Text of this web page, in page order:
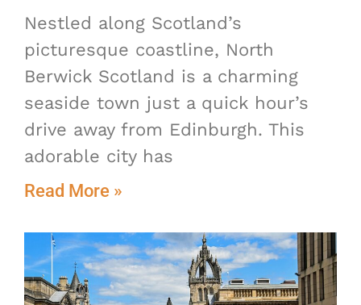
Nestled along Scotland’s
picturesque coastline, North
Berwick Scotland is a charming
seaside town just a quick hour’s
drive away from Edinburgh. This
adorable city has
Read More »